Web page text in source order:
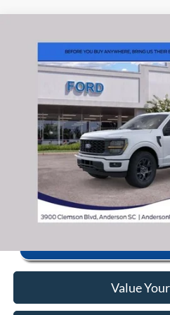
2026Ford F-150STX
Price Drop
1FTEW2LP0TFB65850Stock:
In Stock
Instant Savings:
Anderson Ford Price
Click To
Value